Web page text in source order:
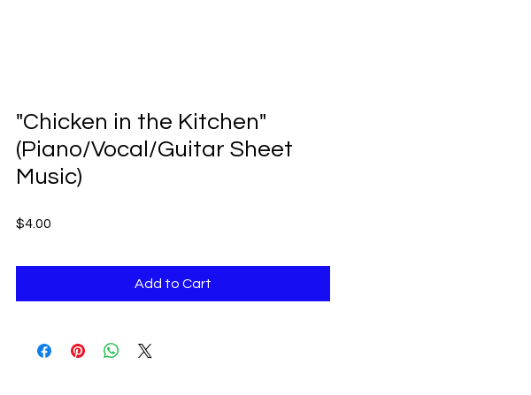
"Chicken in the Kitchen"
(Piano/Vocal/Guitar Sheet
Music)
$4.00
Add to Cart